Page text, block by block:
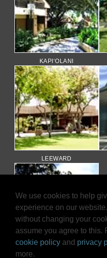
KAPI‘OLANI
LEEWARD
We use cookies to help
experience on our
without changing your
assume you agree to this.
cookie policy and privacy
more.